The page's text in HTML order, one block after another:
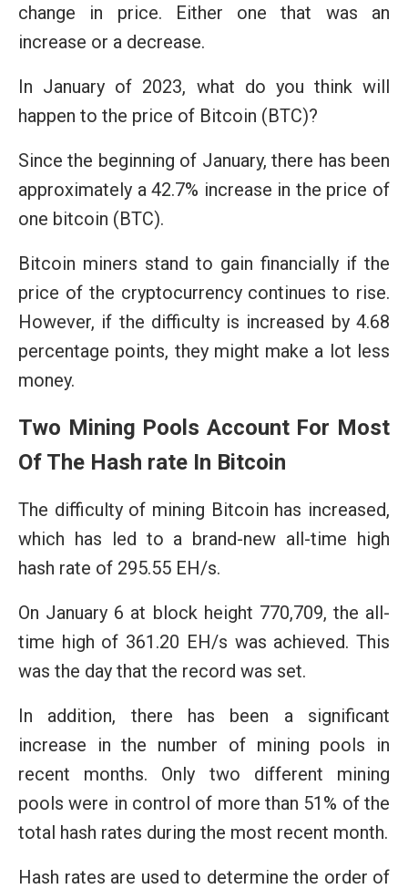
change in price. Either one that was an
increase or a decrease.
In January of 2023, what do you think will
happen to the price of Bitcoin (BTC)?
Since the beginning of January, there has been
approximately a 42.7% increase in the price of
one bitcoin (BTC).
Bitcoin miners stand to gain financially if the
price of the cryptocurrency continues to rise.
However, if the difficulty is increased by 4.68
percentage points, they might make a lot less
money.
Two Mining Pools Account For Most
Of The Hash rate In Bitcoin
The difficulty of mining Bitcoin has increased,
which has led to a brand-new all-time high
hash rate of 295.55 EH/s.
On January 6 at block height 770,709, the all-
time high of 361.20 EH/s was achieved. This
was the day that the record was set.
In addition, there has been a significant
increase in the number of mining pools in
recent months. Only two different mining
pools were in control of more than 51% of the
total hash rates during the most recent month.
Hash rates are used to determine the order of